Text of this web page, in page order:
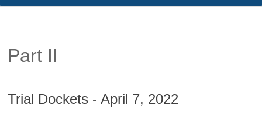
Part II
Trial Dockets - April 7, 2022